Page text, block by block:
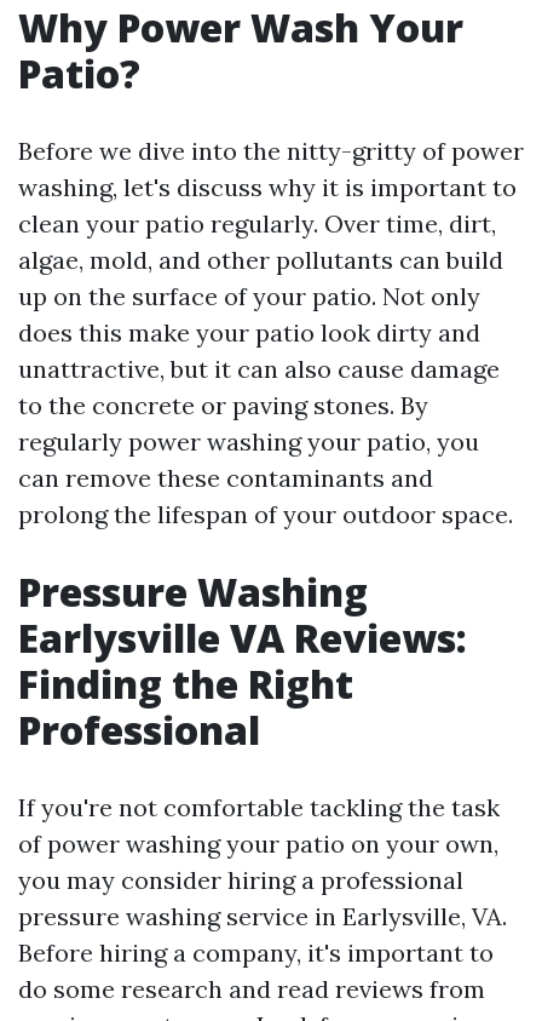
Why Power Wash Your
Patio?
Before we dive into the nitty-gritty of power
washing, let's discuss why it is important to
clean your patio regularly. Over time, dirt,
algae, mold, and other pollutants can build
up on the surface of your patio. Not only
does this make your patio look dirty and
unattractive, but it can also cause damage
to the concrete or paving stones. By
regularly power washing your patio, you
can remove these contaminants and
prolong the lifespan of your outdoor space.
Pressure Washing
Earlysville VA Reviews:
Finding the Right
Professional
If you're not comfortable tackling the task
of power washing your patio on your own,
you may consider hiring a professional
pressure washing service in Earlysville, VA.
Before hiring a company, it's important to
do some research and read reviews from